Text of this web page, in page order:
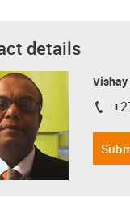
details
Vishay
igus-